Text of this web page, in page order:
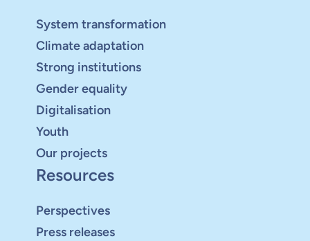
System transformation
Climate adaptation
Strong institutions
Gender equality
Digitalisation
Youth
Our projects
Resources
Perspectives
Press releases